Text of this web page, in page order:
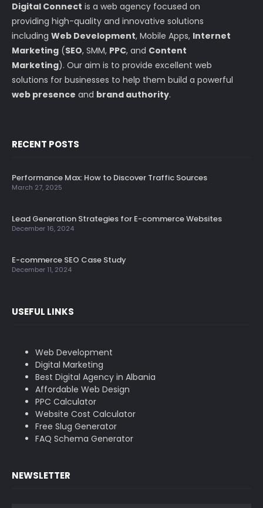
Digital Connect is a web agency focused on
providing high-quality and innovative solutions
including Web Development, Mobile Apps, Internet
Marketing (SEO, SMM, PPC, and Content
Marketing). Our aim is to provide excellent web
solutions for businesses to help them build a powerful
web presence and brand authority.
RECENT POSTS
Performance Max: How to Discover Traffic Sources
March 27, 2025
Lead Generation Strategies for E-commerce Websites
December 16, 2024
E-commerce SEO Case Study
December 11, 2024
USEFUL LINKS
Web Development
Digital Marketing
Best Digital Agency in Albania
Affordable Web Design
PPC Calculator
Website Cost Calculator
Free Slug Generator
FAQ Schema Generator
NEWSLETTER